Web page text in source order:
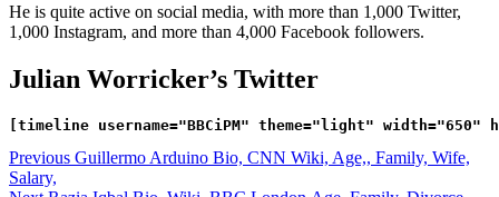
He is quite active on social media, with more than 1,000 Twitter,
1,000 Instagram, and more than 4,000 Facebook followers.
Julian Worricker’s Twitter
Post
navigation
Previous Guillermo Arduino Bio, CNN Wiki, Age,, Family, Wife,
Salary,